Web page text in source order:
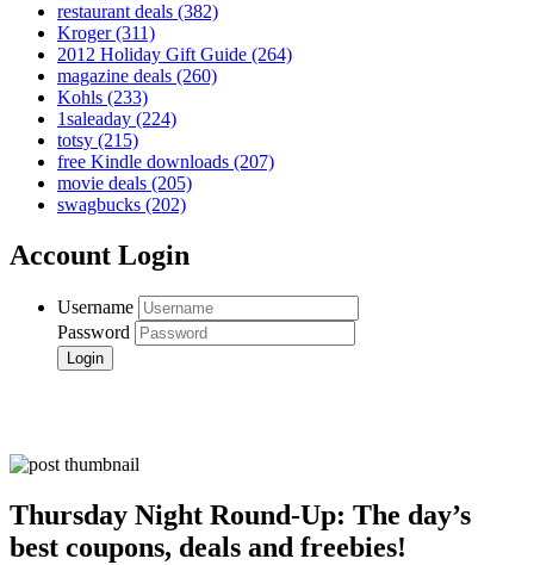
restaurant deals (382)
Kroger(311)
2012 Holiday Gift Guide (264)
magazine deals (260)
Kohls (233)
1saleaday (224)
totsy (215)
free Kindle downloads (207)
movie deals (205)
swagbucks (202)
Account Login
Username
Password
Thursday Night Round-Up: The day’s
best coupons, deals and freebies!